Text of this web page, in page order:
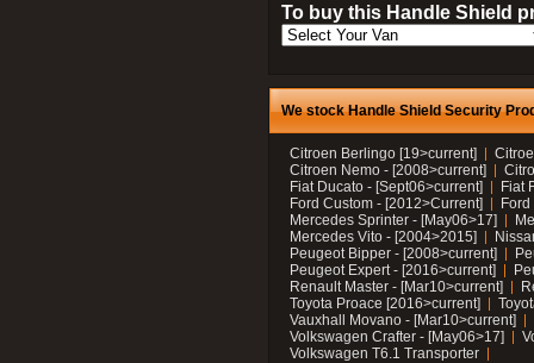
To buy this Handle Shield
We stock Handle Shield Security
Citroen Berlingo [19>current]
Citroen Nemo - [2008>current]
Fiat Ducato - [Sept06>current]
Fiat
Ford Custom - [2012>Current]
Mercedes Sprinter - [May06>17]
Mercedes Vito - [2004>2015]
Peugeot Bipper - [2008>current]
Peugeot Expert - [2016>current]
Renault Master - [Mar10>current]
Toyota Proace [2016>current]
Vauxhall Movano - [Mar10>current]
Volkswagen Crafter - [May06>17]
Volkswagen T6.1 Transporter